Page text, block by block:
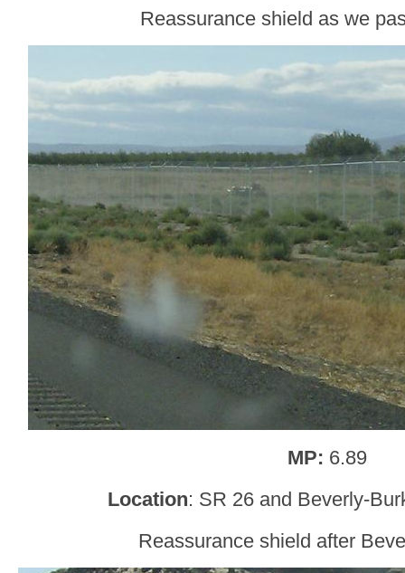
Reassurance shield as we
MP: 6.89
Location: SR 26 and Beverly-
Reassurance shield after